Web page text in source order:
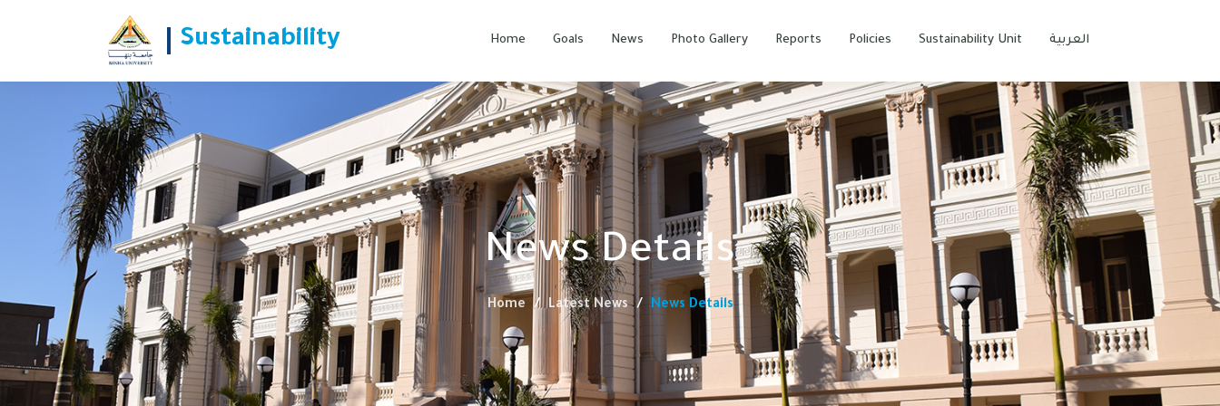
الأحد القادم .. جامعة بنها تدشن مبادرة
Sustainability Home Goals News Photo Gallery Reports Policies Sustainability Unit العربية
News Details
Home Latest News News Details